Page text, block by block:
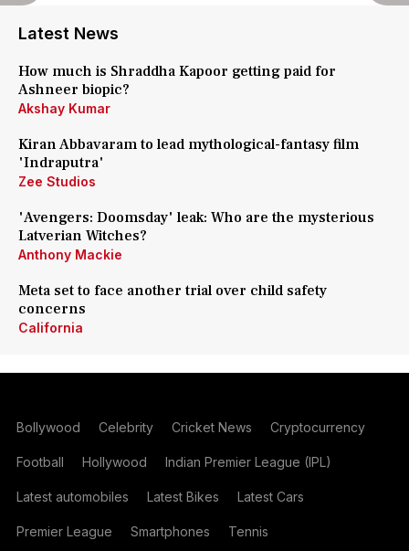
Latest News
How much is Shraddha Kapoor getting paid for
Ashneer biopic?
Akshay Kumar
Kiran Abbavaram to lead mythological-fantasy film
'Indraputra'
Zee Studios
'Avengers: Doomsday' leak: Who are the mysterious
Latverian Witches?
Anthony Mackie
Meta set to face another trial over child safety
concerns
California
Bollywood Celebrity Cricket News Cryptocurrency
Football Hollywood Indian Premier League (IPL)
Latest automobiles Latest Bikes Latest Cars
Premier League Smartphones Tennis